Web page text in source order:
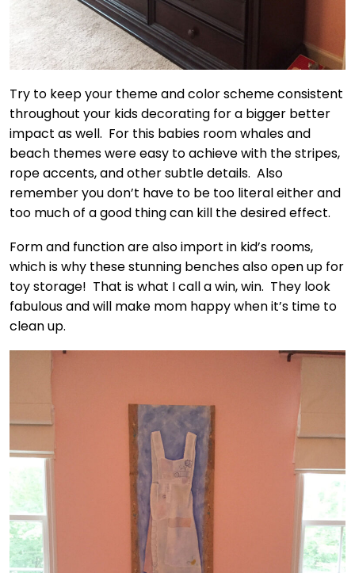
Try to keep your theme and color scheme consistent
throughout your kids decorating for a bigger better
impact as well. For this babies room whales and
beach themes were easy to achieve with the stripes,
rope accents, and other subtle details. Also
remember you don’t have to be too literal either and
too much of a good thing can kill the desired effect.
Form and function are also import in kid’s rooms,
which is why these stunning benches also open up for
toy storage! That is what I call a win, win. They look
fabulous and will make mom happy when it’s time to
clean up.